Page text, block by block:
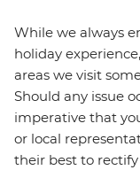
While we always
holiday
areas we visit
Should any issue
imperative that
or local
their best to